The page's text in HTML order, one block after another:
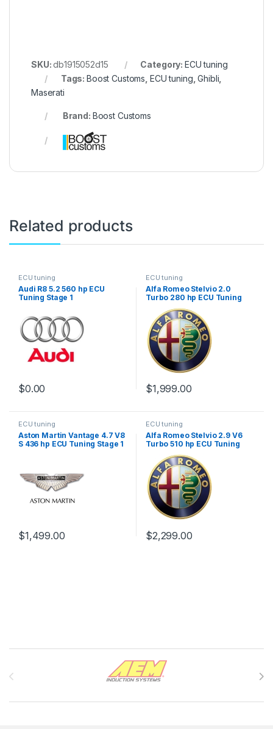
SKU:db1915052d15 Category: ECU tuning
Tags:Boost Customs ECU tuning ,Ghibli
Maserati
Brand: Boost Customs
Related products
ECU tuning
Audi R8 5.2 560 hp ECU
Tuning Stage 1
$0.00
ECU tuning
Alfa Romeo Stelvio 2.0
Turbo 280 hp ECU Tuning
$1,999.00
ECU tuning
Aston Martin Vantage 4.7 V8
S 436 hp ECU Tuning Stage 1
$1,499.00
ECU tuning
Alfa Romeo Stelvio 2.9 V6
Turbo 510 hp ECU Tuning
$2,299.00